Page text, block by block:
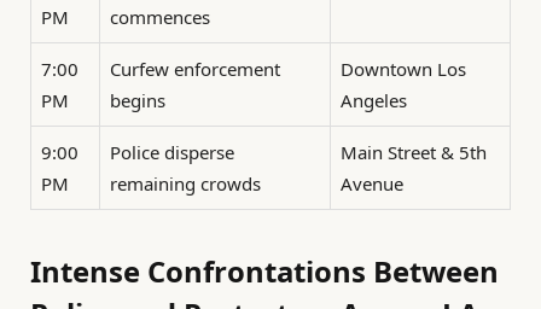
PM
commences
7:00
PM
Curfew enforcement
begins
Downtown Los
Angeles
9:00
PM
Police disperse
remaining crowds
Main Street & 5th
Avenue
Intense Confrontations Between